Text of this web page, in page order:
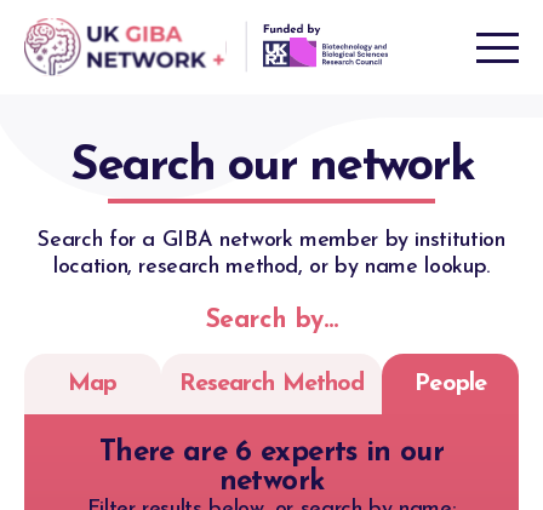
content
Search our network
Search for a GIBA network member by institution
location, research method, or by name lookup.
Search by…
Map Research Method People
There are 6 experts in our
network